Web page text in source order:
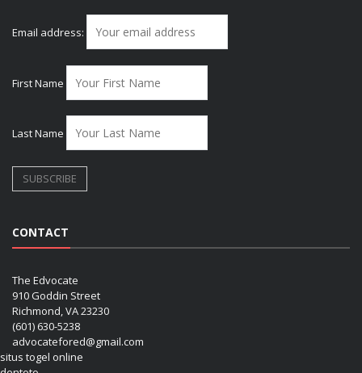
Email address:
First Name
Last Name
CONTACT
The Edvocate
910 Goddin Street
Richmond, VA 23230
(601) 630-5238
advocatefored@gmail.com
situs togel online